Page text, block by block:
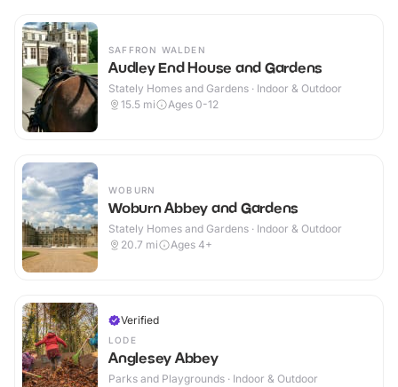
SAFFRON WALDEN
Audley End House and Gardens
Stately Homes and Gardens · Indoor & Outdoor
15.5 mi Ages 0-12
WOBURN
Woburn Abbey and Gardens
Stately Homes and Gardens · Indoor & Outdoor
20.7 mi Ages 4+
Verified
LODE
Anglesey Abbey
Parks and Playgrounds · Indoor & Outdoor